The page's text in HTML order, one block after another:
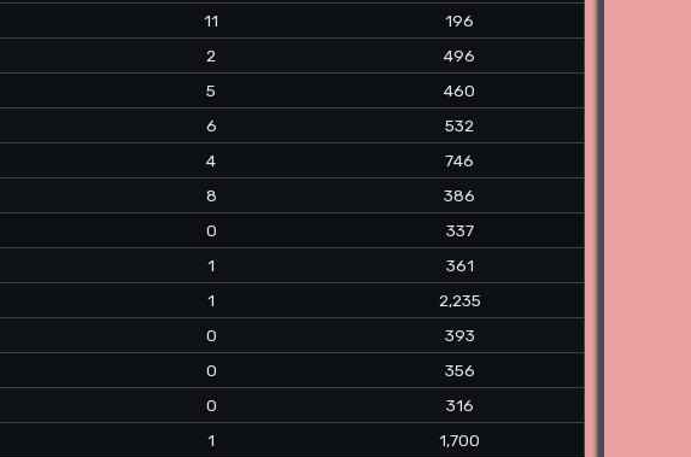
11
196
2
496
5
460
6
532
4
746
8
386
0
337
1
361
1
2,235
0
393
0
356
0
316
1
1,700